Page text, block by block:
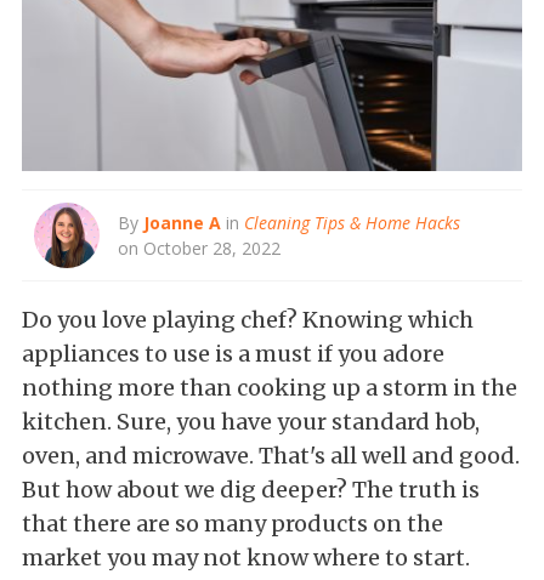
By Joanne A in Cleaning Tips & Home Hacks
on October 28, 2022
Do you love playing chef? Knowing which
appliances to use is a must if you adore
nothing more than cooking up a storm in the
kitchen. Sure, you have your standard hob,
oven, and microwave. That's all well and good.
But how about we dig deeper? The truth is
that there are so many products on the
market you may not know where to start.